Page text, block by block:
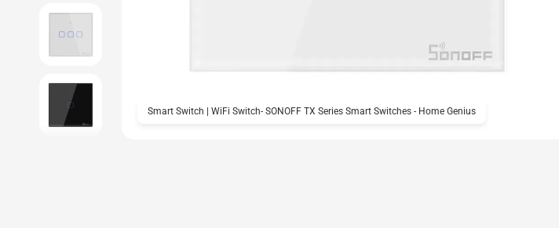
Smart Switch | WiFi Switch- SONOFF TX Series Smart Switches - Home Genius